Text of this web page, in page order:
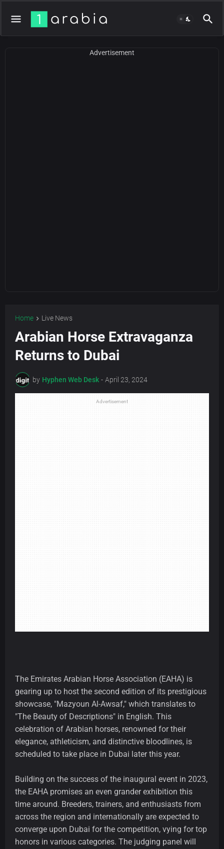
Advertisement
Home Live News
Arabian Horse Extravaganza
Returns to Dubai
by Hyphen Web Desk - April 23, 2024
Advertisement
The Emirates Arabian Horse Association (EAHA) is
gearing up to host the second edition of its prestigious
showcase, "Mazyoun Al-Awsaf," which translates to
"The Beauty of Descriptions" in English. This
celebration of Arabian horses, renowned for their
elegance, athleticism, and distinctive bloodlines, is
scheduled to take place in Dubai later this year.
Building on the success of the inaugural event in 2023,
the EAHA promises an even grander exhibition this
time around. Breeders, trainers, and enthusiasts from
across the region and internationally are expected to
converge upon Dubai for the competition, vying for top
honors in various categories. The judging panel will